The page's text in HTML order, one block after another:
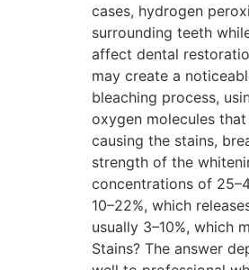
cases, hydrogen
surrounding teeth
affect dental
may create a
bleaching process,
oxygen molecules
causing the stains,
strength of the
concentrations of
10–22%, which
usually 3–10%, which
Stains? The answer